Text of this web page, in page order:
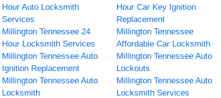
Hour Auto Locksmith
Services
Hour Car Key Ignition
Replacement
Millington Tennessee 24
Hour Locksmith Services
Millington Tennessee
Affordable Car Locksmith
Millington Tennessee Auto
Ignition Replacement
Millington Tennessee Auto
Lockouts
Millington Tennessee Auto
Locksmith
Millington Tennessee Auto
Locksmith Services